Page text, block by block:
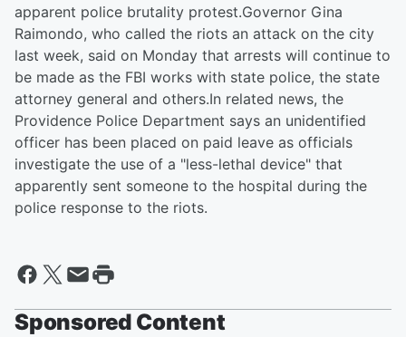
apparent police brutality protest.Governor Gina
Raimondo, who called the riots an attack on the city
last week, said on Monday that arrests will continue to
be made as the FBI works with state police, the state
attorney general and others.In related news, the
Providence Police Department says an unidentified
officer has been placed on paid leave as officials
investigate the use of a "less-lethal device" that
apparently sent someone to the hospital during the
police response to the riots.
Sponsored Content